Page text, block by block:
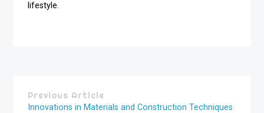
lifestyle.
Previous Article
Innovations in Materials and Construction Techniques